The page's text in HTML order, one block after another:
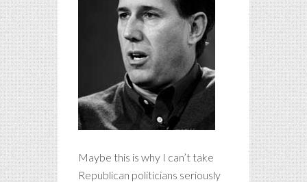
Maybe this is why I can’t take
Republican politicians seriously